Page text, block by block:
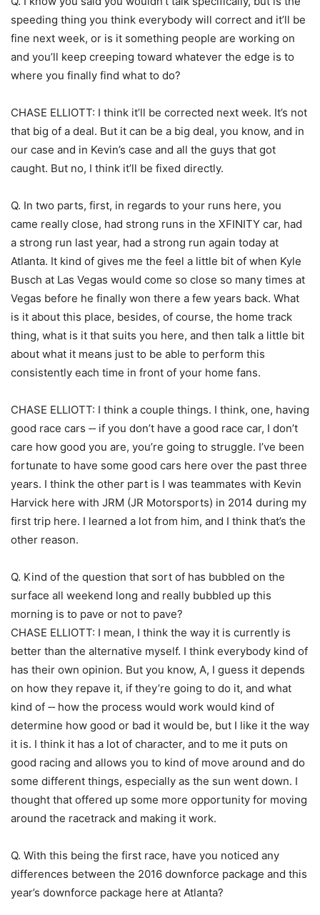
speeding thing you think everybody will correct and it’ll be
fine next week, or is it something people are working on
and you’ll keep creeping toward whatever the edge is to
where you finally find what to do?
CHASE ELLIOTT: I think it’ll be corrected next week. It’s not
that big of a deal. But it can be a big deal, you know, and in
our case and in Kevin’s case and all the guys that got
caught. But no, I think it’ll be fixed directly.
Q. In two parts, first, in regards to your runs here, you
came really close, had strong runs in the XFINITY car, had
a strong run last year, had a strong run again today at
Atlanta. It kind of gives me the feel a little bit of when Kyle
Busch at Las Vegas would come so close so many times at
Vegas before he finally won there a few years back. What
is it about this place, besides, of course, the home track
thing, what is it that suits you here, and then talk a little bit
about what it means just to be able to perform this
consistently each time in front of your home fans.
CHASE ELLIOTT: I think a couple things. I think, one, having
good race cars ‑‑ if you don’t have a good race car, I don’t
care how good you are, you’re going to struggle. I’ve been
fortunate to have some good cars here over the past three
years. I think the other part is I was teammates with Kevin
Harvick here with JRM (JR Motorsports) in 2014 during my
first trip here. I learned a lot from him, and I think that’s the
other reason.
Q. Kind of the question that sort of has bubbled on the
surface all weekend long and really bubbled up this
morning is to pave or not to pave?
CHASE ELLIOTT: I mean, I think the way it is currently is
better than the alternative myself. I think everybody kind of
has their own opinion. But you know, A, I guess it depends
on how they repave it, if they’re going to do it, and what
kind of ‑‑ how the process would work would kind of
determine how good or bad it would be, but I like it the way
it is. I think it has a lot of character, and to me it puts on
good racing and allows you to kind of move around and do
some different things, especially as the sun went down. I
thought that offered up some more opportunity for moving
around the racetrack and making it work.
Q. With this being the first race, have you noticed any
differences between the 2016 downforce package and this
year’s downforce package here at Atlanta?